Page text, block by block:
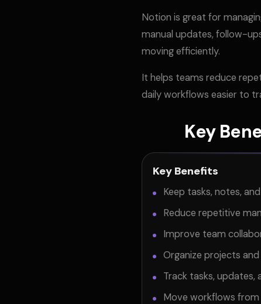
Notion is great for
manual updates, follow-
moving efficiently.
It helps teams reduce
daily workflows easier to
Key
Key Benefits
Keep tasks, notes,
Reduce repetitive
Improve team
Organize projects
Track tasks, updates,
Move workflows